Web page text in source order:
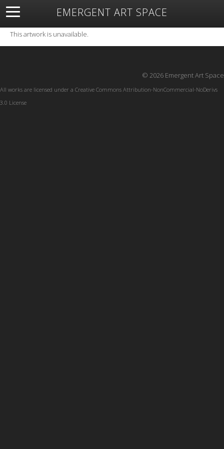
EMERGENT ART SPACE
About Open Space Artists Featured Art
Exhibitions
Resources
This artwork is unavailable.
© 2026 Emergent Art Space
All works are licensed under a Creative Commons Attribution-NonCommercial-NoDerivs
3.0 License